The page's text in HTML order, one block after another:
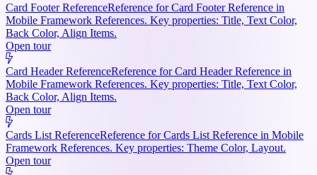
Card Footer ReferenceReference for Card Footer Reference in
Mobile Framework References. Key properties: Title, Text Color,
Back Color, Align Items.
Open tour
Card Header ReferenceReference for Card Header Reference in
Mobile Framework References. Key properties: Title, Text Color,
Back Color, Align Items.
Open tour
Cards List ReferenceReference for Cards List Reference in Mobile
Framework References. Key properties: Theme Color, Layout.
Open tour